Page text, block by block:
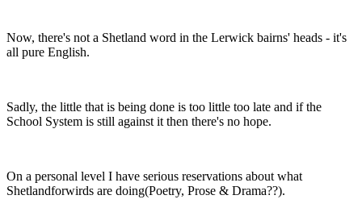
Now, there's not a Shetland word in the Lerwick bairns' heads - it's
all pure English.
Sadly, the little that is being done is too little too late and if the
School System is still against it then there's no hope.
On a personal level I have serious reservations about what
Shetlandforwirds are doing(Poetry, Prose & Drama??).